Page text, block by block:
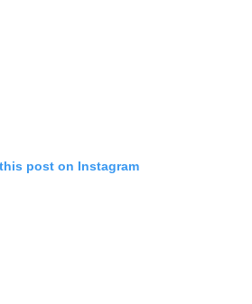
post on Instagram